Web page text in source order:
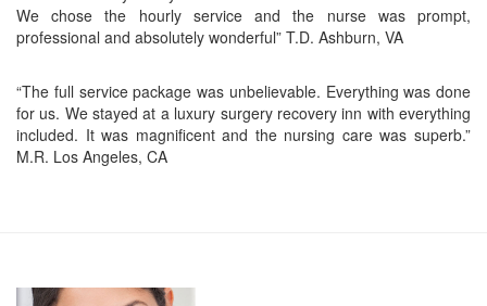
We chose the hourly service and the nurse was prompt,
professional and absolutely wonderful” T.D. Ashburn, VA
“The full service package was unbelievable. Everything was done
for us. We stayed at a luxury surgery recovery inn with everything
included. It was magnificent and the nursing care was superb.”
M.R. Los Angeles, CA